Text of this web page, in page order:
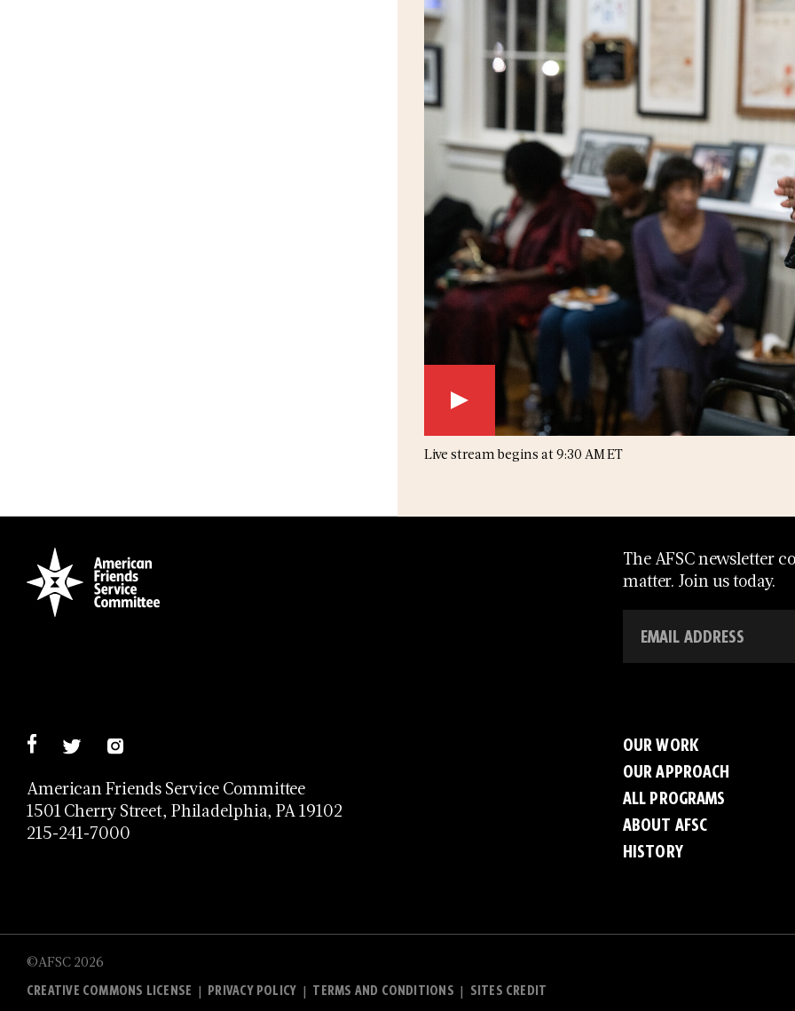
Live stream begins at 9:30 AM ET
The AFSC newsletter
matter. Join us today.
American Friends Service Committee
1501 Cherry Street, Philadelphia, PA 19102
215-241-7000
OUR WORK
OUR APPROACH
ALL PROGRAMS
ABOUT AFSC
HISTORY
©AFSC 2026
CREATIVE COMMONS LICENSE | PRIVACY POLICY | TERMS AND CONDITIONS | SITES CREDIT